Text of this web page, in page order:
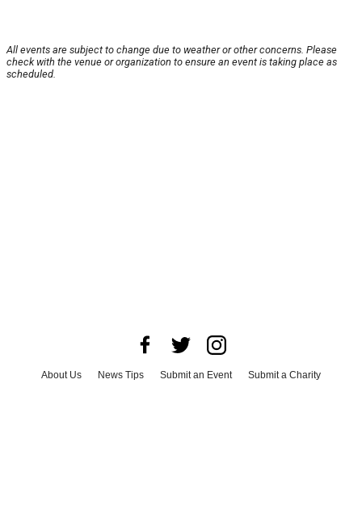
All events are subject to change due to weather or other concerns. Please
check with the venue or organization to ensure an event is taking place as
scheduled.
About Us News Tips Submit an Event
Submit a Charity